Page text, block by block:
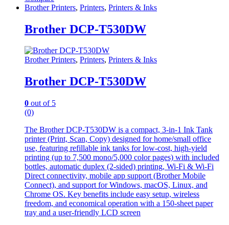
Brother Printers, Printers, Printers & Inks
Brother DCP-T530DW
Brother Printers, Printers, Printers & Inks
Brother DCP-T530DW
0 out of 5
(0)
The Brother DCP-T530DW is a compact, 3-in-1 Ink Tank
printer (Print, Scan, Copy) designed for home/small office
use, featuring refillable ink tanks for low-cost, high-yield
printing (up to 7,500 mono/5,000 color pages) with included
bottles, automatic duplex (2-sided) printing, Wi-Fi & Wi-Fi
Direct connectivity, mobile app support (Brother Mobile
Connect), and support for Windows, macOS, Linux, and
Chrome OS. Key benefits include easy setup, wireless
freedom, and economical operation with a 150-sheet paper
tray and a user-friendly LCD screen